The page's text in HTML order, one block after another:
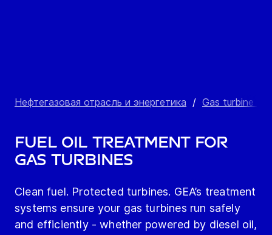
Нефтегазовая отрасль и энергетика / Gas turbine
Fuel oil treatment for
gas turbines
Clean fuel. Protected turbines. GEA’s treatment
systems ensure your gas turbines run safely
and efficiently - whether powered by diesel oil,